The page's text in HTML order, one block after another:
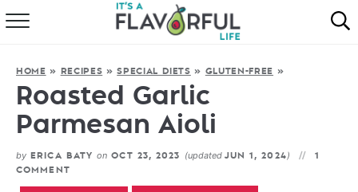
RECIPES
FAVORITES
HOME » RECIPES »SPECIAL DIETS » GLUTEN-FREE »
Roasted Garlic
Parmesan Aioli
by ERICA BATY on OCT 23, 2023 (updated JUN 1, 2024)
1
COMMENT